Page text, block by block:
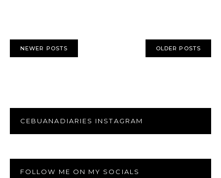
NEWER POSTS OLDER POSTS
CEBUANADIARIES INSTAGRAM
FOLLOW ME ON MY SOCIALS